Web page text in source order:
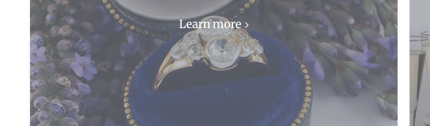
Learn more